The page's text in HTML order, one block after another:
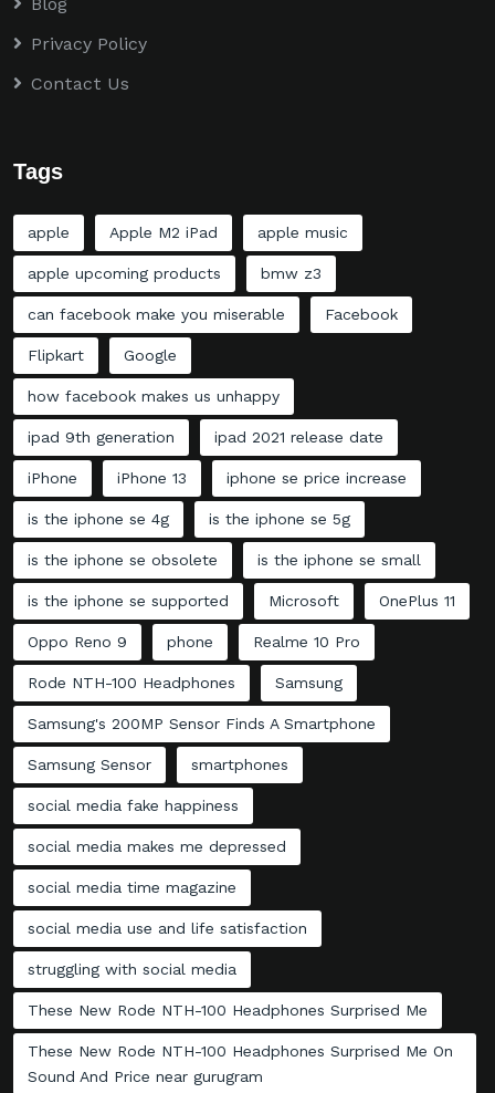
Privacy Policy
Contact Us
Tags
apple Apple M2 iPad apple music
apple upcoming products bmw z3
can facebook make you miserable Facebook
Flipkart Google
how facebook makes us unhappy
ipad 9th generation ipad 2021 release date
iPhone iPhone 13 iphone se price increase
is the iphone se 4g is the iphone se 5g
is the iphone se obsolete is the iphone se small
is the iphone se supported Microsoft OnePlus 11
Oppo Reno 9 phone Realme 10 Pro
Rode NTH-100 Headphones Samsung
Samsung's 200MP Sensor Finds A Smartphone
Samsung Sensor smartphones
social media fake happiness
social media makes me depressed
social media time magazine
social media use and life satisfaction
struggling with social media
These New Rode NTH-100 Headphones Surprised Me
These New Rode NTH-100 Headphones Surprised Me On
Sound And Price near gurugram